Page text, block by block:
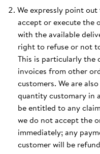
We expressly point
accept or execute the
with the available
right to refuse or not
This is particularly the
invoices from other
customers. We are
quantity customary in
be entitled to any
we do not accept the
immediately; any
customer will be